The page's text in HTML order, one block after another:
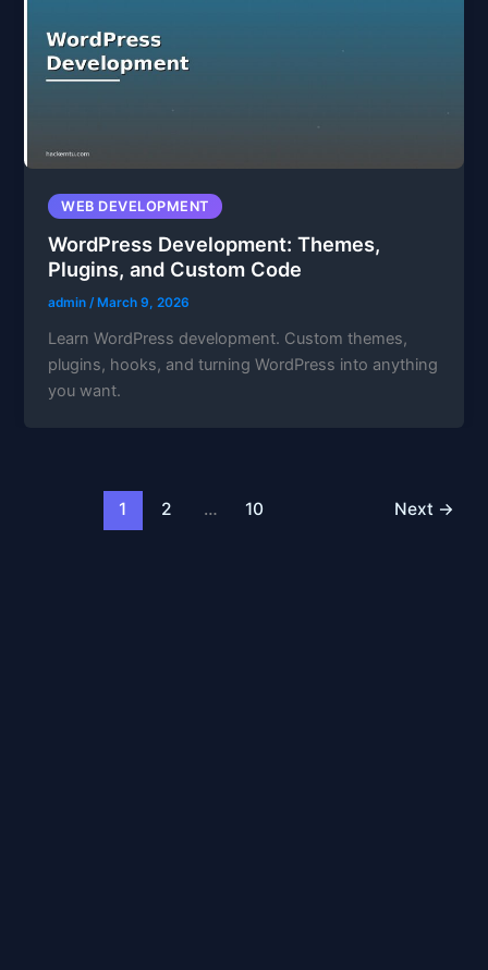
WEB DEVELOPMENT
WordPress Development: Themes,
Plugins, and Custom Code
admin/ March 9, 2026
Learn WordPress development. Custom themes,
plugins, hooks, and turning WordPress into anything
you want.
1 2 … 10 Next →